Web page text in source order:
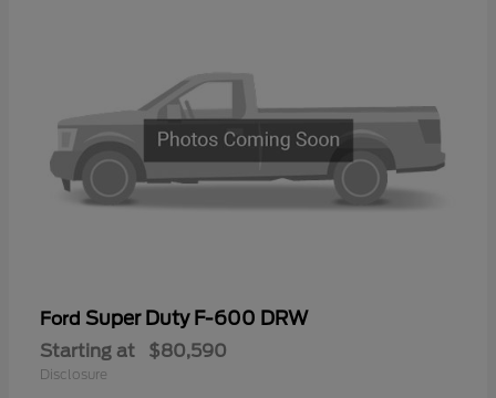
Ford Super Duty F-600 DRW
Starting at $80,590
Disclosure